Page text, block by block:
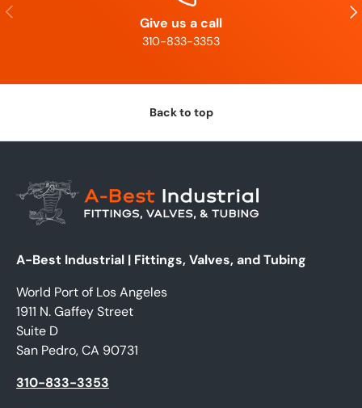
Previous
Give us a call
310-833-3353
Back to top
A-Best Industrial | Fittings, Valves, and Tubing
World Port of Los Angeles
1911 N. Gaffey Street
Suite D
San Pedro, CA 90731
310-833-3353